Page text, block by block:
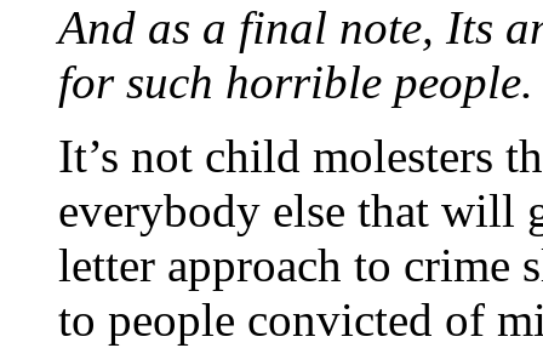
And as a final note, Its
for such horrible people.
It’s not child molesters
everybody else that will
letter approach to crime
to people convicted of